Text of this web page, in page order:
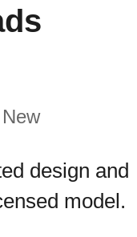
New
design and
model.